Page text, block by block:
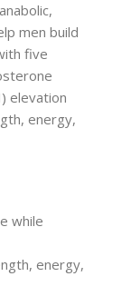
men build
five
elevation
energy,
while
energy,